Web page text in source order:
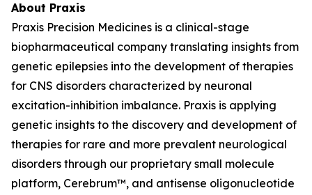
About Praxis
Praxis Precision Medicines is a clinical-stage
biopharmaceutical company translating insights from
genetic epilepsies into the development of therapies
for CNS disorders characterized by neuronal
excitation-inhibition imbalance. Praxis is applying
genetic insights to the discovery and development of
therapies for rare and more prevalent neurological
disorders through our proprietary small molecule
platform, Cerebrum™, and antisense oligonucleotide